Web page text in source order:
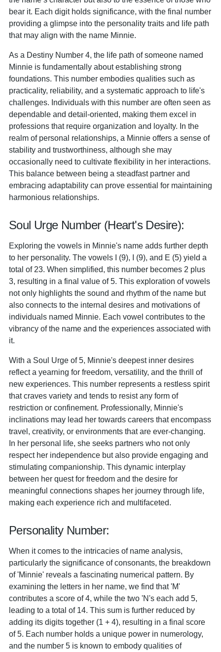
bear it. Each digit holds significance, with the final number
providing a glimpse into the personality traits and life path
that may align with the name Minnie.
As a Destiny Number 4, the life path of someone named
Minnie is fundamentally about establishing strong
foundations. This number embodies qualities such as
practicality, reliability, and a systematic approach to life's
challenges. Individuals with this number are often seen as
dependable and detail-oriented, making them excel in
professions that require organization and loyalty. In the
realm of personal relationships, a Minnie offers a sense of
stability and trustworthiness, although she may
occasionally need to cultivate flexibility in her interactions.
This balance between being a steadfast partner and
embracing adaptability can prove essential for maintaining
harmonious relationships.
Soul Urge Number (Heart's Desire):
Exploring the vowels in Minnie's name adds further depth
to her personality. The vowels I (9), I (9), and E (5) yield a
total of 23. When simplified, this number becomes 2 plus
3, resulting in a final value of 5. This exploration of vowels
not only highlights the sound and rhythm of the name but
also connects to the internal desires and motivations of
individuals named Minnie. Each vowel contributes to the
vibrancy of the name and the experiences associated with
it.
With a Soul Urge of 5, Minnie's deepest inner desires
reflect a yearning for freedom, versatility, and the thrill of
new experiences. This number represents a restless spirit
that craves variety and tends to resist any form of
restriction or confinement. Professionally, Minnie's
inclinations may lead her towards careers that encompass
travel, creativity, or environments that are ever-changing.
In her personal life, she seeks partners who not only
respect her independence but also provide engaging and
stimulating companionship. This dynamic interplay
between her quest for freedom and the desire for
meaningful connections shapes her journey through life,
making each experience rich and multifaceted.
Personality Number:
When it comes to the intricacies of name analysis,
particularly the significance of consonants, the breakdown
of 'Minnie' reveals a fascinating numerical pattern. By
examining the letters in her name, we find that 'M'
contributes a score of 4, while the two 'N's each add 5,
leading to a total of 14. This sum is further reduced by
adding its digits together (1 + 4), resulting in a final score
of 5. Each number holds a unique power in numerology,
and the number 5 is known to embody qualities of